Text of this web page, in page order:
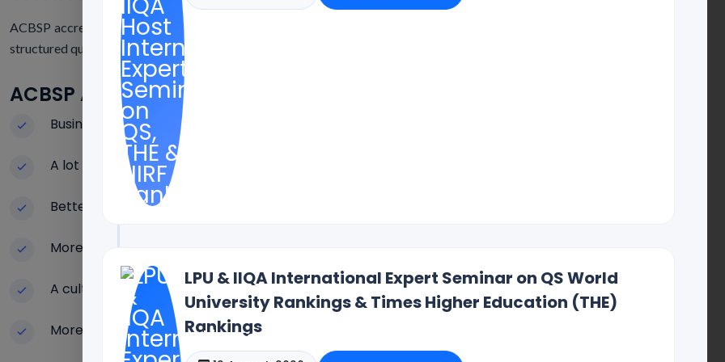
ACBSP accreditation is very helpful for business educational institutes that want to be known around the world and have
structured quality systems.
ACBSP Accreditation Has A Lot Of Good Things About It:
Business programs that are known around the world
A lot of focus on the quality of teaching
Better results for students' learning
More trustworthy in the eyes of employers
A culture of constant improvement
More openness in institutions
LPU & IIQA International Expert Seminar on QS World
University Rankings & Times Higher Education (THE)
Rankings